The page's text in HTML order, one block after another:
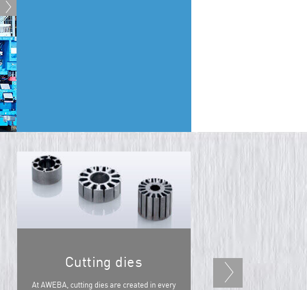
Cutting dies
At AWEBA, cutting dies are created in every